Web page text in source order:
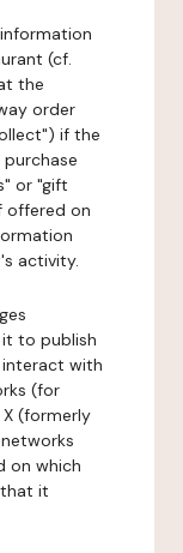
(cf.
the
order
if the
or "gift
offered on
activity.
to publish
with
(for
(formerly
on which
it